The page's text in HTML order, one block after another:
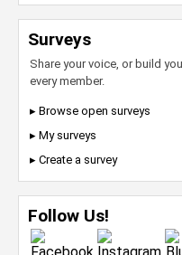
Surveys
Share your voice, or build
every member.
▸ Browse open surveys
▸ My surveys
▸ Create a survey
Follow Us!